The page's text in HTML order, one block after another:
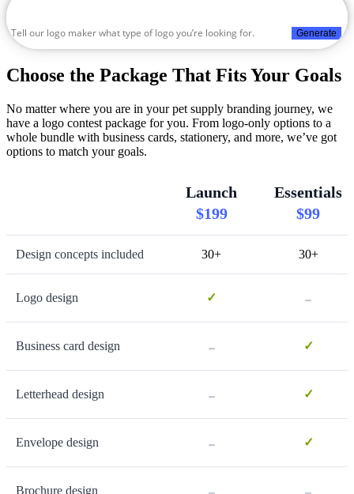
Generate
Choose the Package That Fits Your Goals
No matter where you are in your pet supply branding journey, we
have a logo contest package for you. From logo-only options to a
whole bundle with business cards, stationery, and more, we’ve got
options to match your goals.
Launch
$199
Essentials
$99
Design concepts included 30+ 30+
Logo design ✓ -
Business card design - ✓
Letterhead design - ✓
Envelope design - ✓
Brochure design